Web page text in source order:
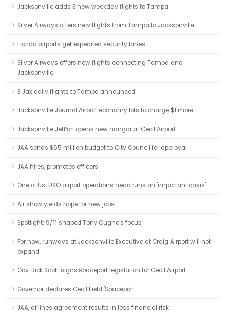
Jacksonville adds 3 new weekday flights to Tampa
Silver Airways offers new flights from Tampa to Jacksonville
Florida airports get expedited security lanes
Silver Airways offers new flights connecting Tampa and
Jacksonville
3 Jax daily flights to Tampa announced
Jacksonville Journal:Airport economy lots to charge $1 more
Jacksonville JetPort opens new hangar at Cecil Airport
JAA sends $65 million budget to City Council for approval
JAA hires, promotes officers
One of Us: USO airport operations head runs an 'important oasis'
Air show yields hope for new jobs
Spotlight: 9/11 shaped Tony Cugno's focus
For now, runways at Jacksonville Executive at Craig Airport will not
expand
Gov. Rick Scott signs spaceport legislation for Cecil Airport
Governor declares Cecil Field 'Spaceport'
JAA, airlines agreement results in less financial risk